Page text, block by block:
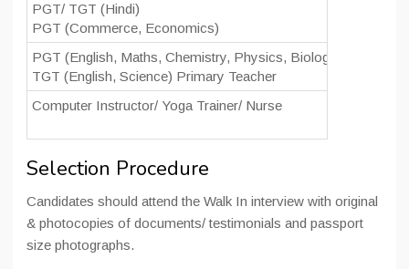
PGT/ TGT (Hindi)
PGT (Commerce, Economics)
PGT (English, Maths, Chemistry, Physics, Biology)
TGT (English, Science) Primary Teacher
Computer Instructor/ Yoga Trainer/ Nurse
Selection Procedure
Candidates should attend the Walk In interview with original
& photocopies of documents/ testimonials and passport
size photographs.